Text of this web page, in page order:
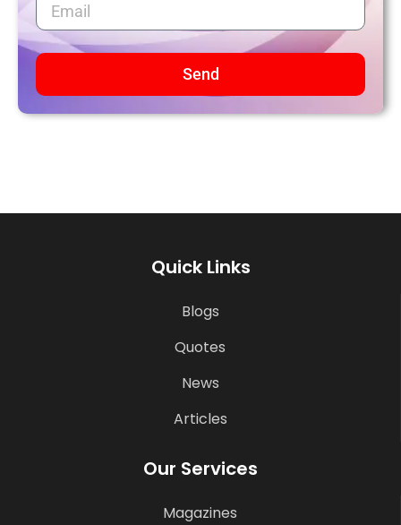
Send
Quick Links
Blogs
Quotes
News
Articles
Our Services
Magazines